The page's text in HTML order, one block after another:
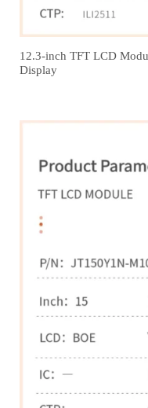
12.3‑inch TFT LCD
Display